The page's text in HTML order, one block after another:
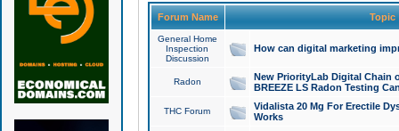
Forum Name Topic
General Home
Inspection
Discussion
How can digital marketing
Radon
New PriorityLab Digital Chain
BREEZE LS Radon Testing
THC Forum
Vidalista 20 Mg For Erectile
Works